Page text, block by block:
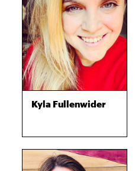
Kyla Fullenwider